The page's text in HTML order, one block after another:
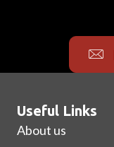
Useful Links
About us